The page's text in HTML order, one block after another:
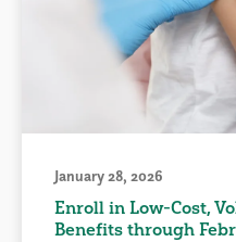
January 28, 2026
Enroll in Low-Cost,
Benefits through